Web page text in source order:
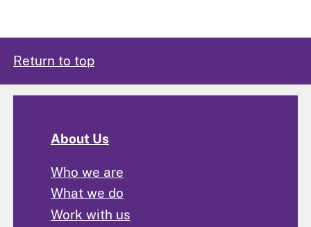
Return to top
About Us
Who we are
What we do
Work with us